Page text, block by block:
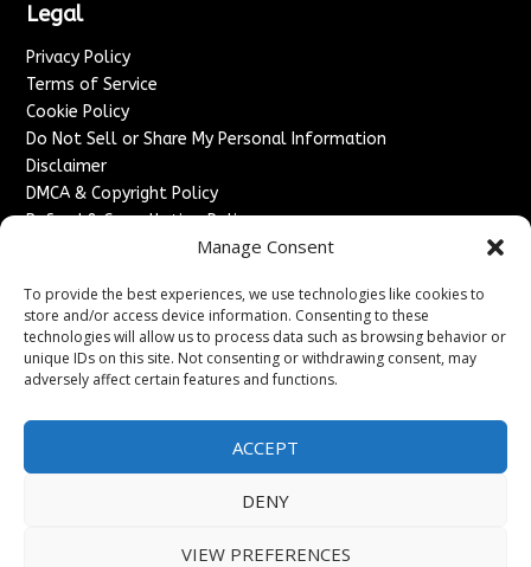
Manage Consent
To provide the best experiences, we use technologies like cookies to
store and/or access device information. Consenting to these
technologies will allow us to process data such as browsing behavior or
unique IDs on this site. Not consenting or withdrawing consent, may
adversely affect certain features and functions.
ACCEPT
DENY
VIEW PREFERENCES
Legal
Privacy Policy
Terms of Service
Cookie Policy
Do Not Sell or Share My Personal Information
Disclaimer
DMCA & Copyright Policy
Refund & Cancellation Policy
Advertise With Us
Sponsored Content / Paid Post Guidelines
Content Publishing & Delivery Policy
Contact
Contact Us